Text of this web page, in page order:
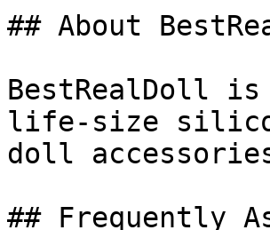
## About
BestRealDoll
life-size
doll
## Frequently